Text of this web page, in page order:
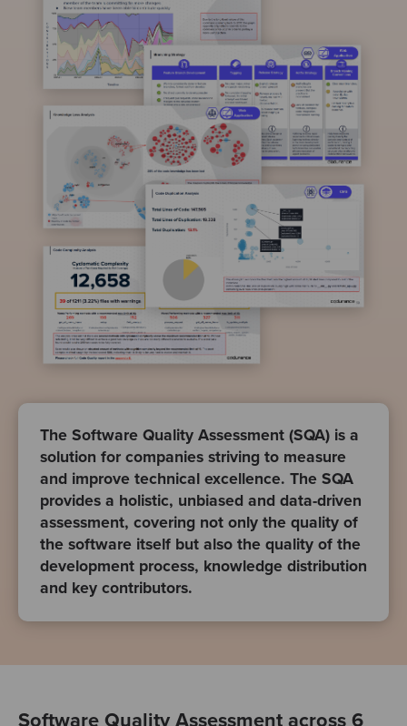
The Software Quality Assessment (SQA) is a
solution for companies striving to measure
and improve technical excellence. The SQA
provides a holistic, unbiased and data-driven
assessment, covering not only the quality of
the software itself but also the quality of the
development process, knowledge distribution
and key contributors.
Software Quality Assessment across 6